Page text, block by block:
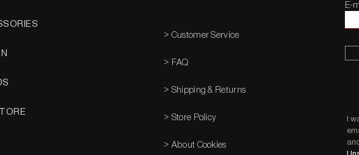
> Customer Service
> FAQ
> Shipping & Returns
> Store Policy
> About Cookies
E-
I